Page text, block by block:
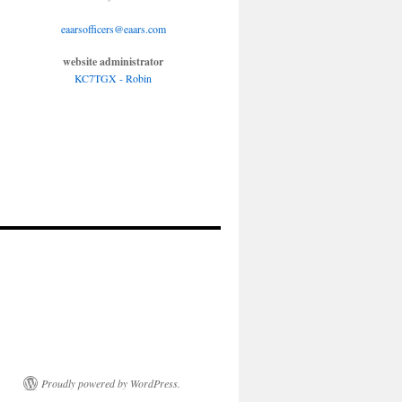
eaarsofficers@eaars.com
website administrator
KC7TGX - Robin
Proudly powered by WordPress.